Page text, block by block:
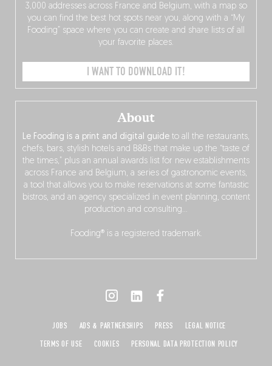
About
Le Fooding is a print and digital guide to all the restaurants,
chefs, bars, stylish hotels and B&Bs that make up the “taste of
the times,” plus an annual awards list for new establishments
across France and Belgium, a series of gastronomic events,
a tool that allows you to make reservations at some fantastic
bistros, and an agency specialized in event planning, content
production and consulting…
Fooding® is a registered trademark.
3,000 addresses across France and Belgium, with a map so
you can find the best hot spots near you, along with a “My
Fooding” space where you can create and share lists of all
your favorite places.
I WANT TO DOWNLOAD IT!
JOBS ADS & PARTNERSHIPS PRESS
LEGAL NOTICE
TERMS OF USE
COOKIES PERSONAL DATA PROTECTION POLICY